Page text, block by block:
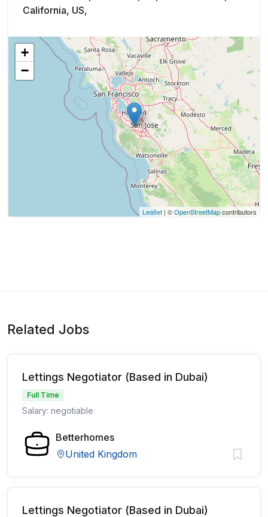
California, US,
+
−
Leaflet | ©OpenStreetMapcontributors
Related Jobs
Lettings Negotiator (Based in Dubai)
Full Time
Salary: negotiable
Betterhomes
United Kingdom
Lettings Negotiator (Based in Dubai)